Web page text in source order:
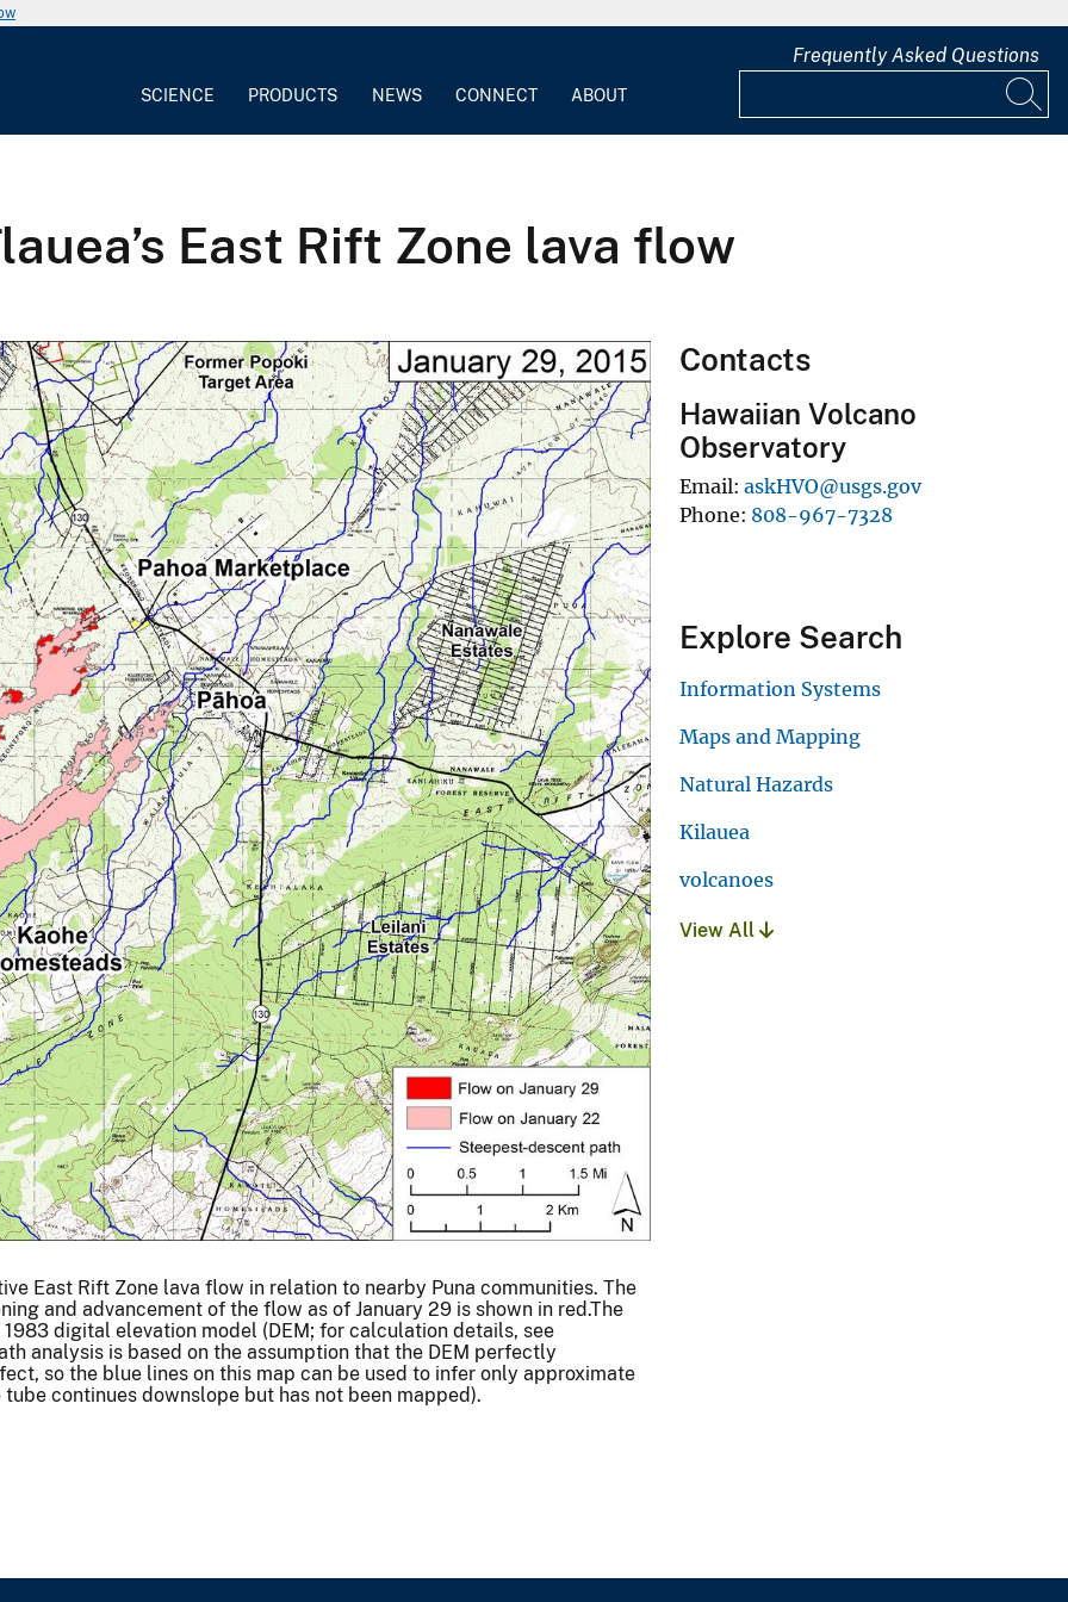
SCIENCE PRODUCTS NEWS CONNECT ABOUT
Frequently Asked Questions
East Rift Zone lava flow
East Rift Zone lava flow in relation to nearby Puna communities. The
and advancement of the flow as of January 29 is shown in red.The
digital elevation model (DEM; for calculation details, see
analysis is based on the assumption that the DEM perfectly
so the blue lines on this map can be used to infer only approximate
continues downslope but has not been mapped).
Contacts
Hawaiian Volcano
Observatory
Email askHVO@usgs.gov
Phone 808-967-7328
Explore Search
Information Systems
Maps and Mapping
Natural Hazards
Kilauea
volcanoes
View All